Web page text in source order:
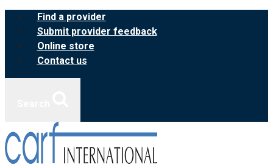
Skip
content
Find a provider
Submit provider feedback
Online store
Contact us